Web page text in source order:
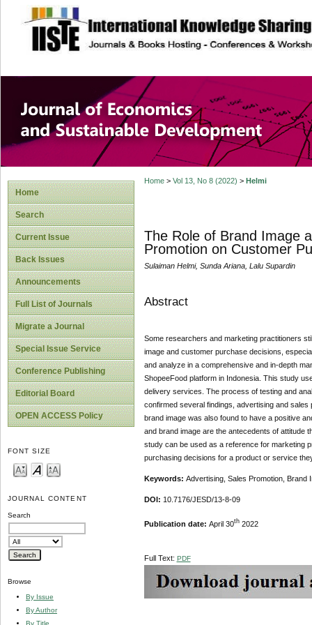
site description
Journal of
Development
Home
Search
Current Issue
Back Issues
Announcements
Full List of Journals
Migrate a Journal
Special Issue Service
Conference Publishing
Editorial Board
OPEN ACCESS Policy
FONT SIZE
JOURNAL CONTENT
Search
Browse
By Issue
By Author
By Title
Home> Vol 13, No 8 (2022) > Helmi
The Role of Brand Image
Promotion on Customer
Sulaiman Helmi, Sunda Ariana, Lalu Supardin
Abstract
Some researchers and marketing practitioners
image and customer purchase decisions,
and analyze in a comprehensive and in-depth
ShopeeFood platform in Indonesia. This study
delivery services. The process of testing and
confirmed several findings, advertising and
brand image was also found to have a positive
and brand image are the antecedents of attitude
study can be used as a reference for marketing
purchasing decisions for a product or service
Keywords: Advertising, Sales Promotion, Brand
DOI: 10.7176/JESD/13-8-09
Publication date: April 30th2022
Full Text: PDF